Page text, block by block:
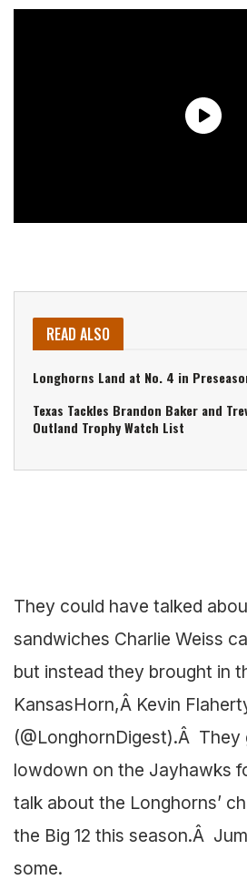
READ ALSO
Longhorns Land at No. 4 in
Texas Tackles Brandon Baker and
Outland Trophy Watch List
They could have talked
sandwiches Charlie Weiss
but instead they brought in
KansasHorn,Â Kevin
(@LonghornDigest).Â They
lowdown on the Jayhawks
talk about the Longhorns’
the Big 12 this season.Â
some.